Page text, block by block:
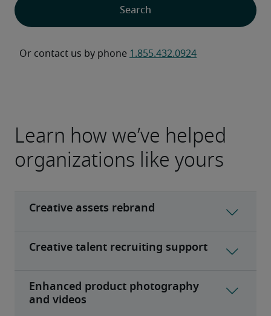
Or contact us by phone 1.855.432.0924
Learn how we’ve helped
organizations like yours